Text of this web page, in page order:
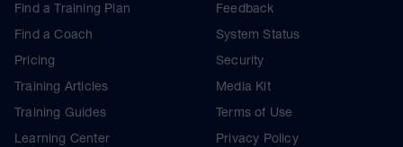
Find a Training Plan
Find a Coach
Pricing
Training Articles
Training Guides
Learning Center
Feedback
System Status
Security
Media Kit
Terms of Use
Privacy Policy